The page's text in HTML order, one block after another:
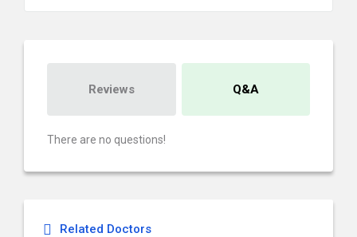
Reviews Q&A
There are no questions!
Related Doctors